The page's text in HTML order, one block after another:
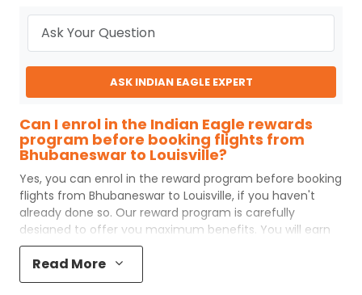
ASK INDIAN EAGLE EXPERT
Can I enrol in the Indian Eagle rewards
program before booking flights from
Bhubaneswar to Louisville?
Yes, you can enrol in the reward program before booking
flights from Bhubaneswar to Louisville, if you haven't
already done so. Our reward program is carefully
designed to offer you maximum benefits. You will earn
reward points for every flight ticket purchased and these
can later be redeemed to get discounts on future flight
ticket booking.
Read More